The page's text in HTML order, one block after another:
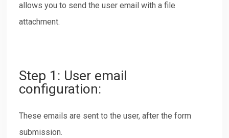
allows you to send the user email with a file
attachment.
Step 1: User email
configuration:
These emails are sent to the user, after the form
submission.